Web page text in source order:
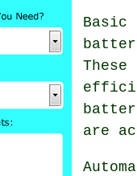
Basic
are